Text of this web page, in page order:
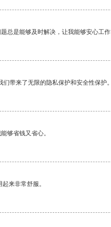
总是能够及时解决，让我能够安心工
们带来了无限的隐私保护和安全性保护
够省钱又省心。
来非常舒服。